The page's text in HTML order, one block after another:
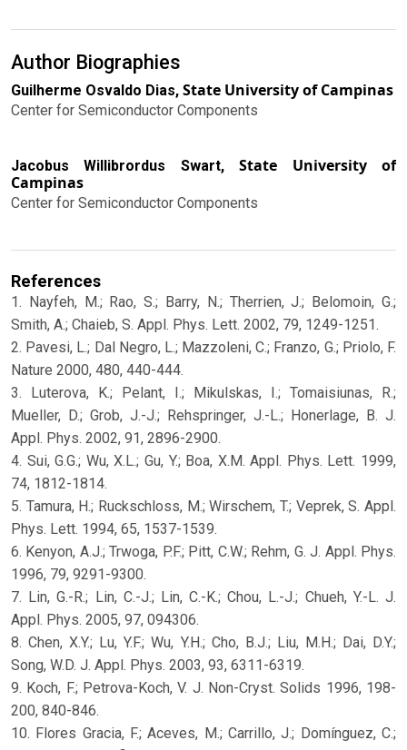
Author Biographies
Guilherme Osvaldo Dias, State University of Campinas
Center for Semiconductor Components
Jacobus Willibrordus Swart,State University of
Campinas
Center for Semiconductor Components
References
1. Nayfeh, M.; Rao, S.; Barry, N.; Therrien, J.; Belomoin, G.;
Smith, A.; Chaieb, S. Appl. Phys. Lett. 2002, 79, 1249-1251.
2. Pavesi, L.; Dal Negro, L.; Mazzoleni, C.; Franzo, G.; Priolo, F.
Nature 2000, 480, 440-444.
3. Luterova, K.; Pelant, I.; Mikulskas, I.; Tomaisiunas, R.;
Mueller, D.; Grob, J.-J.; Rehspringer, J.-L.; Honerlage, B. J.
Appl. Phys. 2002, 91, 2896-2900.
4. Sui, G.G.; Wu, X.L.; Gu, Y.; Boa, X.M. Appl. Phys. Lett. 1999,
74, 1812-1814.
5. Tamura, H.; Ruckschloss, M.; Wirschem, T.; Veprek, S. Appl.
Phys. Lett. 1994, 65, 1537-1539.
6. Kenyon, A.J.; Trwoga, P.F.; Pitt, C.W.; Rehm, G. J. Appl. Phys.
1996, 79, 9291-9300.
7. Lin, G.-R.; Lin, C.-J.; Lin, C.-K.; Chou, L.-J.; Chueh, Y.-L. J.
Appl. Phys. 2005, 97, 094306.
8. Chen, X.Y.; Lu, Y.F.; Wu, Y.H.; Cho, B.J.; Liu, M.H.; Dai, D.Y.;
Song, W.D. J. Appl. Phys. 2003, 93, 6311-6319.
9. Koch, F.; Petrova-Koch, V. J. Non-Cryst. Solids 1996, 198-
200, 840-846.
10. Flores Gracia, F.; Aceves, M.; Carrillo, J.; Domínguez, C.;